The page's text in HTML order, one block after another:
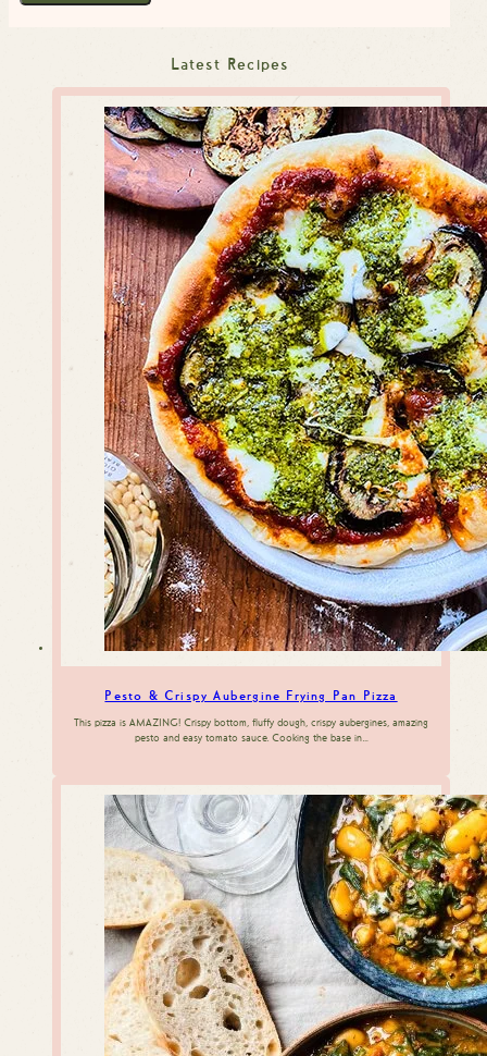
Latest Recipes
Pesto & Crispy Aubergine Frying Pan Pizza
This pizza is AMAZING! Crispy bottom, fluffy dough, crispy aubergines, amazing
pesto and easy tomato sauce. Cooking the base in…